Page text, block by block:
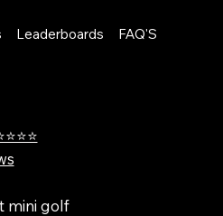
Leaderboards FAQ'S
mini golf